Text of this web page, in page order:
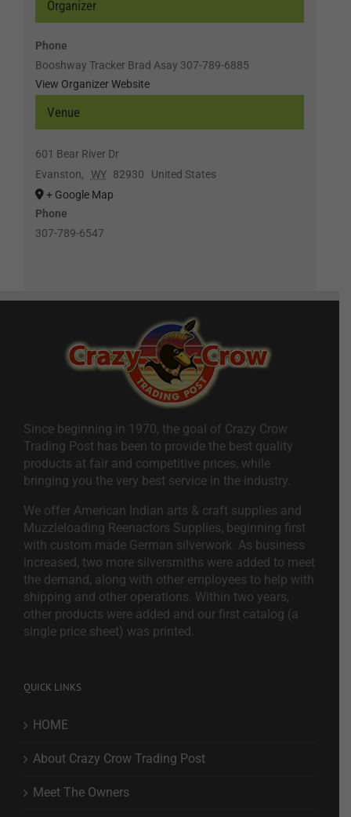
Venue
601 Bear River Dr
Evanston, WY 82930
United States
+ Google Map
Phone
307-789-6547
Organizer
Phone
Booshway Tracker Brad Asay 307-789-6885
View Organizer Website
Since beginning in 1970, the goal of Crazy Crow
Trading Post has been to provide the best quality
products at fair and competitive prices, while
bringing you the very best service in the industry.
We offer American Indian arts & craft supplies and
Muzzleloading Reenactors Supplies, beginning first
with custom made German silverwork. As business
increased, two more silversmiths were added to meet
the demand, along with other employees to help with
shipping and other operations. Within two years,
other products were added and our first catalog (a
single price sheet) was printed.
QUICK LINKS
HOME
About Crazy Crow Trading Post
Meet The Owners